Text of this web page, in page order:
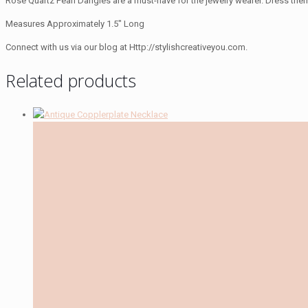
Measures Approximately 1.5″ Long
Connect with us via our blog at Http://stylishcreativeyou.com.
Related products